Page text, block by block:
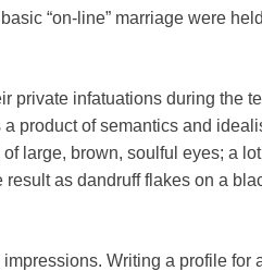
“on-line” marriage were
private infatuations during the
product of semantics and
large, brown, soulful eyes; a
as dandruff flakes on a
Writing a profile for